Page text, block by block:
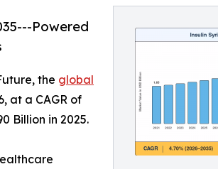
Powered
the global
at a CAGR of
Billion in 2025.